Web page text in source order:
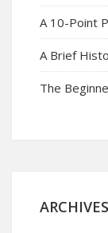
A 10-Point
A Brief
The
ARCHIVES